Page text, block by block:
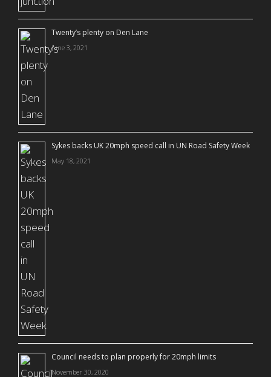
Twenty’s plenty on Den Lane
June 3, 2021
Sykes backs UK 20mph speed call in UN Road Safety Week
May 18, 2021
Council needs to plan properly for 20mph limits
November 30, 2020